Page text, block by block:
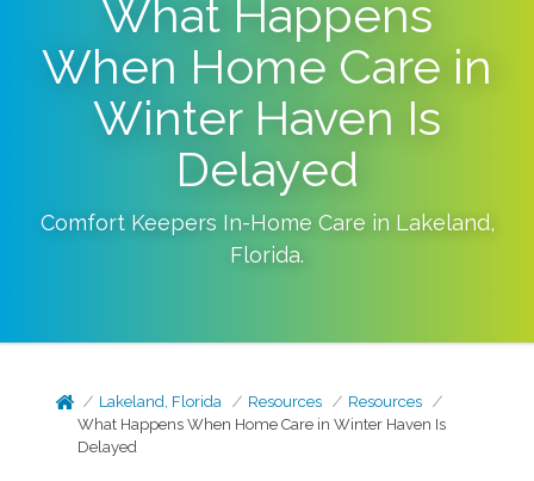
What Happens
When Home Care in
Winter Haven Is
Delayed
Comfort Keepers In-Home Care in Lakeland,
Florida.
Lakeland, Florida Resources
Resources
What Happens When Home Care in Winter Haven Is
Delayed